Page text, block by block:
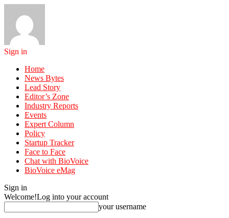
Sign in
Home
News Bytes
Lead Story
Editor’s Zone
Industry Reports
Events
Expert Column
Policy
Startup Tracker
Face to Face
Chat with BioVoice
BioVoice eMag
Sign in
Welcome!Log into your account
your username